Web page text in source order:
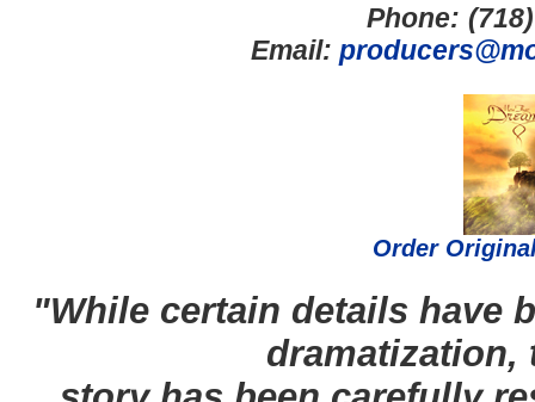
Phone:
Email:
Order
"While certain details have
dramatization,